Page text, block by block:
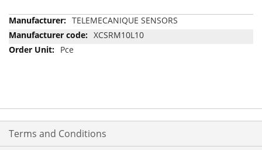
More
Information
TELEMECANIQUE SENSORS
XCSRM10L10
Pce
Terms and Conditions